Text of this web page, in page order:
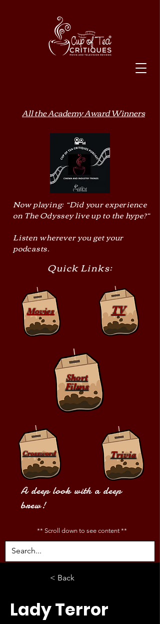
All the Academy Award Winners
Now playing: “Did your experience
on The Odyssey live up to the hype?”
Listen wherever you get your
podcasts.
Quick Links:
Movies TV
Short
Films
Crossword Trivia
A deep look with a deep
brew!
** Scroll down to see content **
< Back
Lady Terror